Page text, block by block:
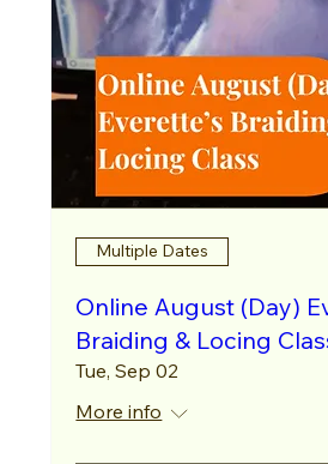
Multiple Dates
Online August (Day)
Braiding & Locing
Tue, Sep 02
More info